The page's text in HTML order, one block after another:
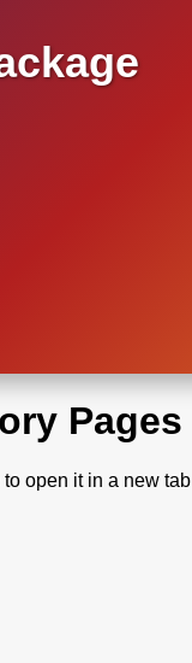
Pages
open it in a new tab